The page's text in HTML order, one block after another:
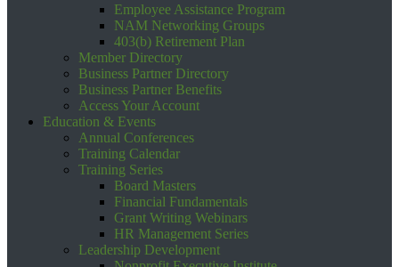
Employee Assistance Program
NAM Networking Groups
403(b) Retirement Plan
Member Directory
Business Partner Directory
Business Partner Benefits
Access Your Account
Education & Events
Annual Conferences
Training Calendar
Training Series
Board Masters
Financial Fundamentals
Grant Writing Webinars
HR Management Series
Leadership Development